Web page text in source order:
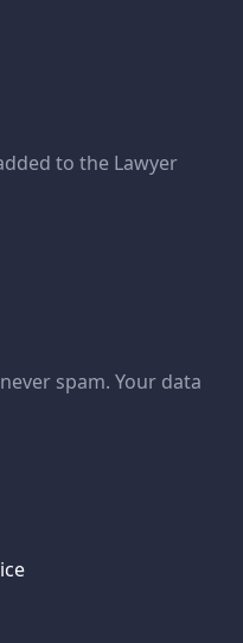
to the Lawyer
spam. Your data